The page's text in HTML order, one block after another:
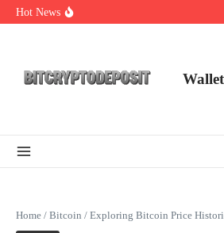
Skip to content
Hot News
DeFi KYC Platform: Enhancing
Home / Bitcoin / Exploring Bitcoin Price